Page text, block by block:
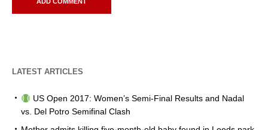
LATEST ARTICLES
US Open 2017: Women’s Semi-Final Results and Nadal
vs. Del Potro Semifinal Clash